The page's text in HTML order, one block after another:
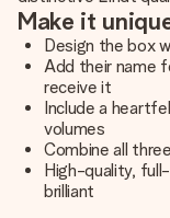
Make it
Design the box
Add their name
receive it
Include a
volumes
Combine all
High-quality,
brilliant